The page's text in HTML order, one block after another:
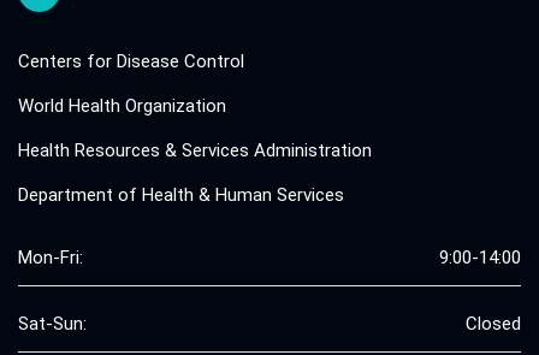
Centers for Disease Control
World Health Organization
Health Resources & Services Administration
Department of Health & Human Services
Mon-Fri: 9:00-14:00
Sat-Sun: Closed